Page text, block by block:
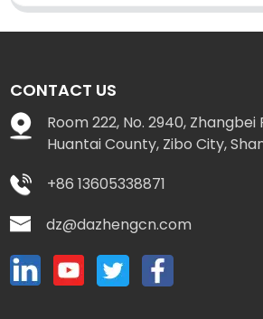
CONTACT US
Room 222, No. 2940, Zhangbei
Huantai County, Zibo City,
+86 13605338871
dz@dazhengcn.com